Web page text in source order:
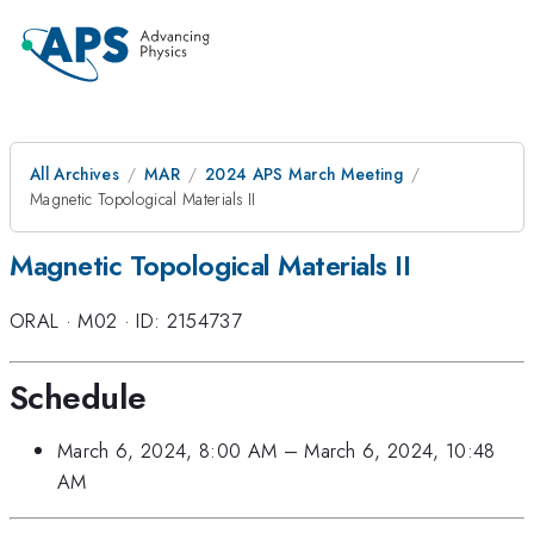
All Archives MAR
2024 APS March Meeting
Magnetic Topological Materials II
Magnetic Topological Materials II
ORAL ·M02 ·ID: 2154737
Schedule
March 6, 2024, 8:00 AM –March 6, 2024, 10:48
AM